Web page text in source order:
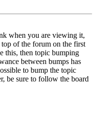
when you are viewing it,
of the forum on the first
this, then topic bumping
between bumps has
to bump the topic
be sure to follow the board